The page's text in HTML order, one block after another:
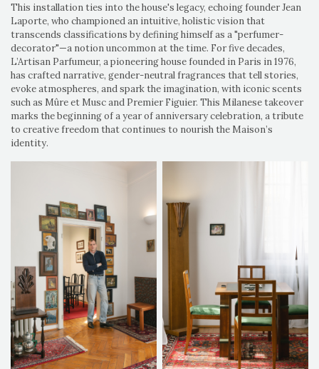
This installation ties into the house's legacy, echoing founder Jean
Laporte, who championed an intuitive, holistic vision that
transcends classifications by defining himself as a "perfumer-
decorator"—a notion uncommon at the time. For five decades,
L’Artisan Parfumeur, a pioneering house founded in Paris in 1976,
has crafted narrative, gender-neutral fragrances that tell stories,
evoke atmospheres, and spark the imagination, with iconic scents
such as Mûre et Musc and Premier Figuier. This Milanese takeover
marks the beginning of a year of anniversary celebration, a tribute
to creative freedom that continues to nourish the Maison’s
identity.